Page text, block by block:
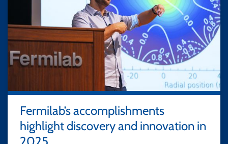
Fermilab’s accomplishments
highlight discovery and innovation in